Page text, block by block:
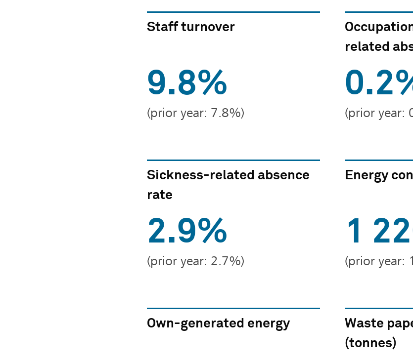
Staff turnover
9.8%
(prior year: 7.8%)
related
(prior year:
Sickness-related absence
rate
2.9%
(prior year: 2.7%)
Energy
1
(prior year:
Own-generated energy
Waste
(tonnes)